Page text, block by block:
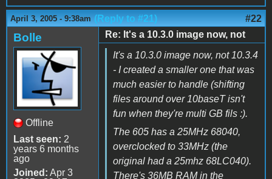
April 3, 2005 - 9:38am (Reply to #21) #22
Bolle
Offline
Last seen: 2
years 6 months
ago
Joined: Apr 3
Re: It's a 10.3.0 image now, not
It's a 10.3.0 image now, not 10.3.4
- I created a smaller one that was
much easier to handle (shifting
files around over 10baseT isn't
fun when they're multi GB fils :).
The 605 has a 25MHz 68040,
overclocked to 33MHz (the
original had a 25mhz 68LC040).
There's 36MB RAM in the